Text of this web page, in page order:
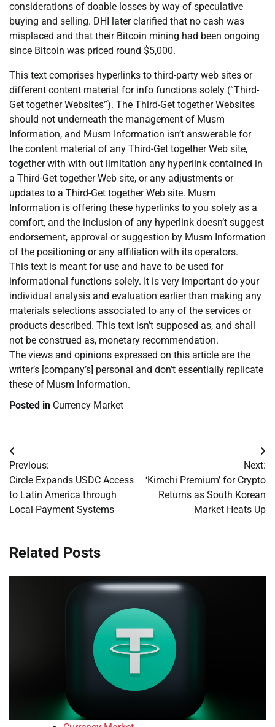
considerations of doable losses by way of speculative
buying and selling. DHI later clarified that no cash was
misplaced and that their Bitcoin mining had been ongoing
since Bitcoin was priced round $5,000.
This text comprises hyperlinks to third-party web sites or
different content material for info functions solely (“Third-
Get together Websites”). The Third-Get together Websites
should not underneath the management of Musm
Information, and Musm Information isn’t answerable for
the content material of any Third-Get together Web site,
together with with out limitation any hyperlink contained in
a Third-Get together Web site, or any adjustments or
updates to a Third-Get together Web site. Musm
Information is offering these hyperlinks to you solely as a
comfort, and the inclusion of any hyperlink doesn’t suggest
endorsement, approval or suggestion by Musm Information
of the positioning or any affiliation with its operators.
This text is meant for use and have to be used for
informational functions solely. It is very important do your
individual analysis and evaluation earlier than making any
materials selections associated to any of the services or
products described. This text isn’t supposed as, and shall
not be construed as, monetary recommendation.
The views and opinions expressed on this article are the
writer’s [company’s] personal and don’t essentially replicate
these of Musm Information.
Posted in Currency Market
Post
navigation
Previous:
Circle Expands USDC Access
to Latin America through
Local Payment Systems
Next:
‘Kimchi Premium’ for Crypto
Returns as South Korean
Market Heats Up
Related Posts